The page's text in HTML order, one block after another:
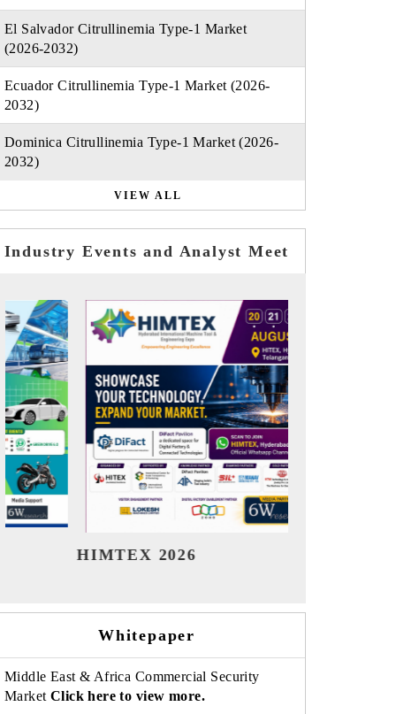
El Salvador Citrullinemia Type-1 Market
(2026-2032)
Ecuador Citrullinemia Type-1 Market (2026-
2032)
Dominica Citrullinemia Type-1 Market (2026-
2032)
VIEW ALL
Industry Events and Analyst Meet
India Refining Summit 2026
Whitepaper
Middle East & Africa Commercial Security
Market Click here to view more.